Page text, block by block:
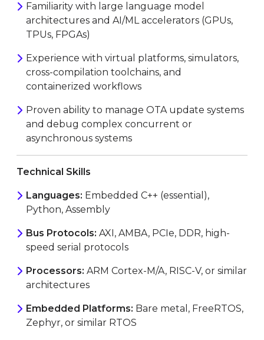
Familiarity with large language model
architectures and AI/ML accelerators (GPUs,
TPUs, FPGAs)
Experience with virtual platforms, simulators,
cross-compilation toolchains, and
containerized workflows
Proven ability to manage OTA update systems
and debug complex concurrent or
asynchronous systems
Technical Skills
Languages: Embedded C++ (essential),
Python, Assembly
Bus Protocols: AXI, AMBA, PCIe, DDR, high-
speed serial protocols
Processors: ARM Cortex-M/A, RISC-V, or similar
architectures
Embedded Platforms: Bare metal, FreeRTOS,
Zephyr, or similar RTOS